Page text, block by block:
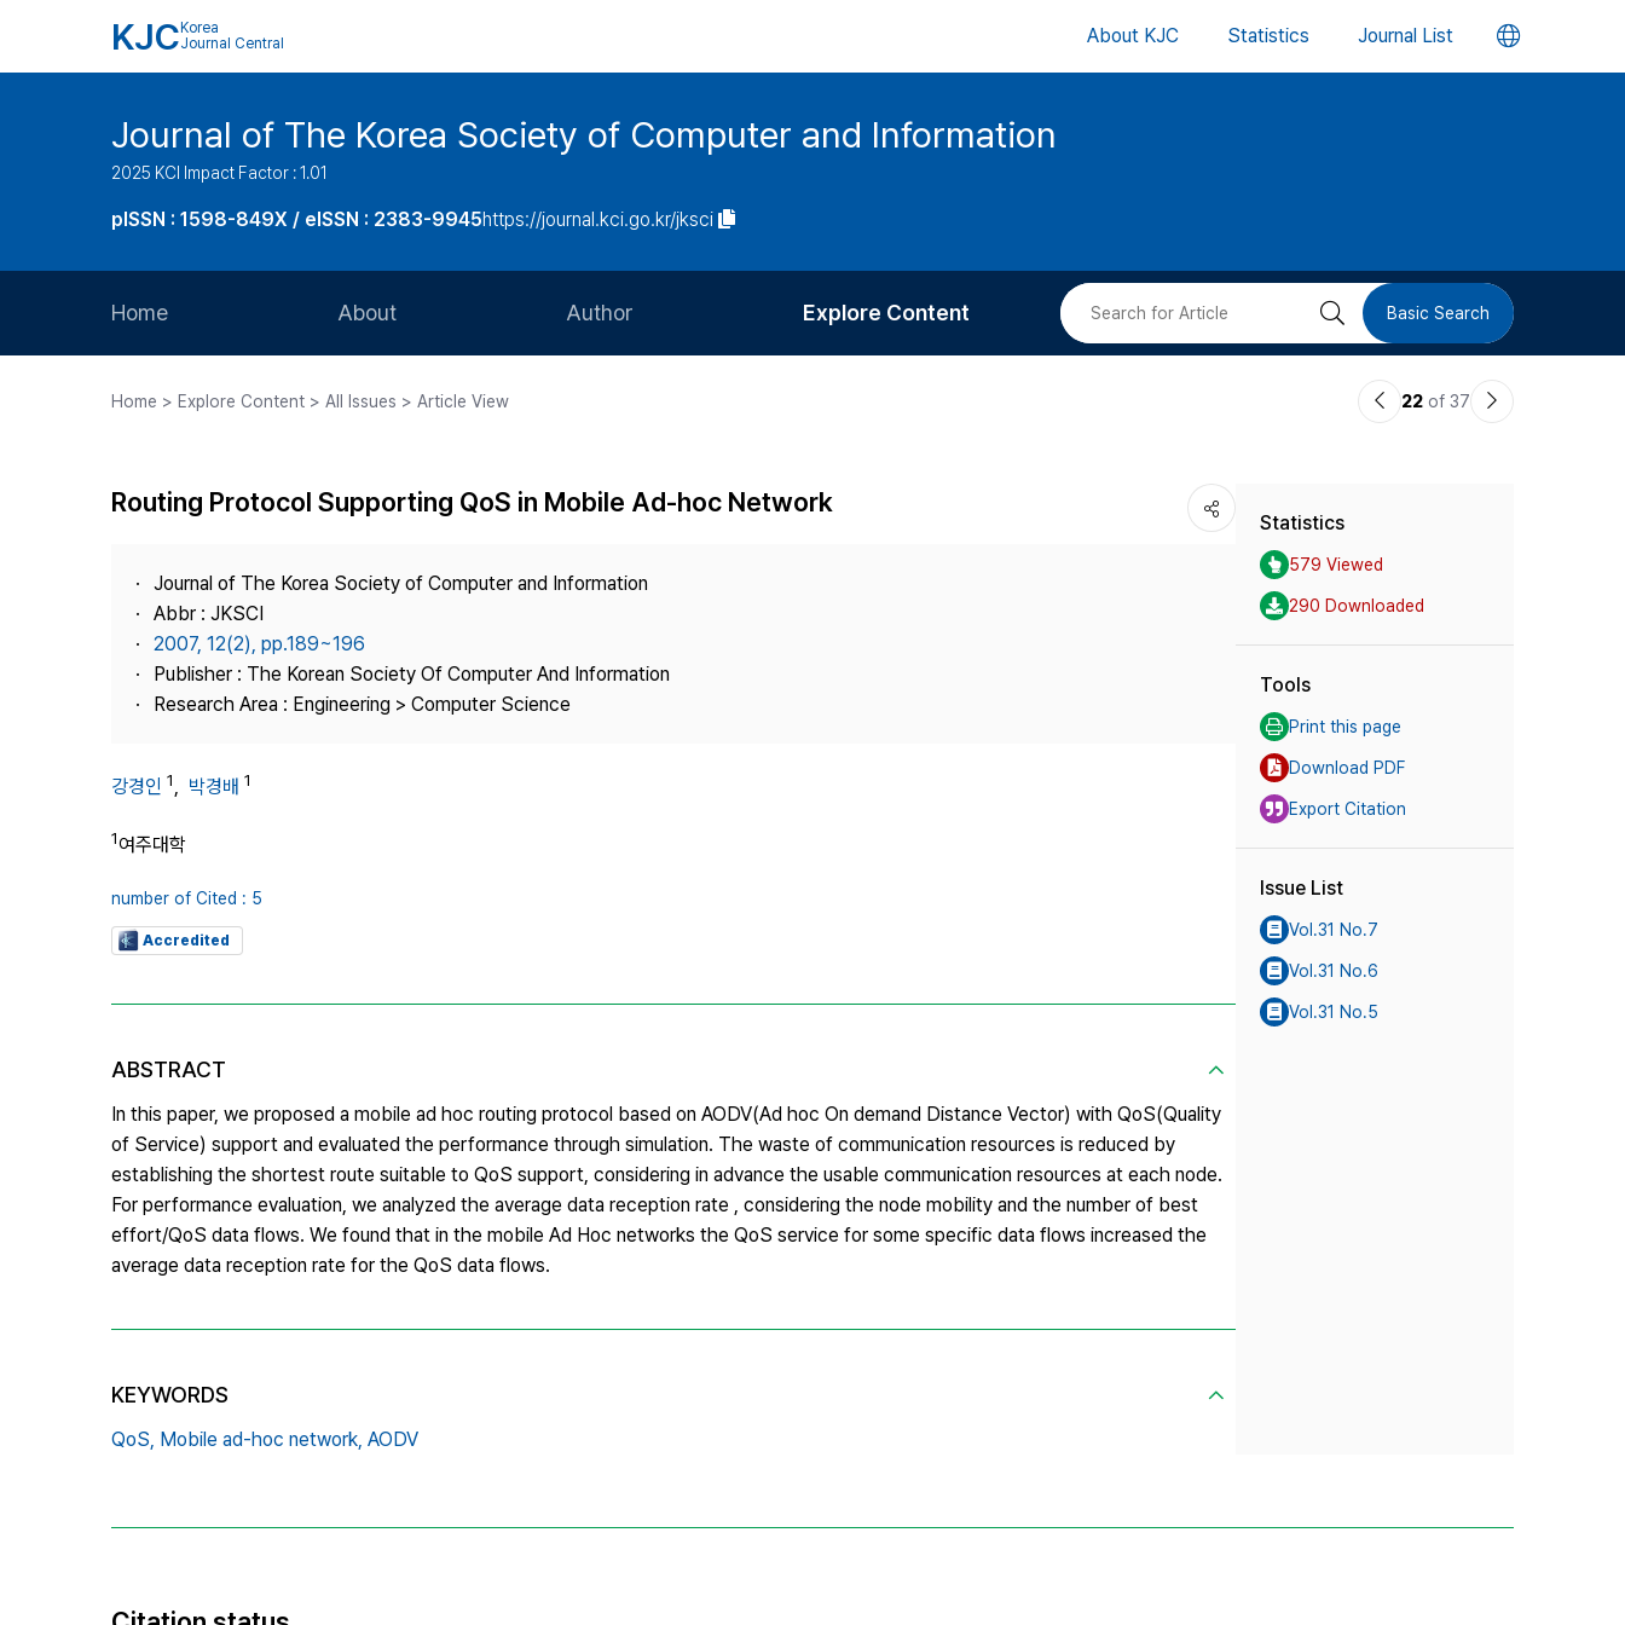
KJC Korea
Journal Central
About KJC Statistics Journal List 언
버
Journal of The Korea Society of Computer and Information
2025 KCI Impact Factor : 1.01
pISSN : 1598-849X / eISSN : 2383-9945https://journal.kci.go.kr/jksci
Home About
Journal Staff
Journal Information
Publisher
Contact Us
Author
Article Processing Charge
Explore Content
Most Cited
검 Basic Search
Home > Explore Content > All Issues > Article View
이22 of 37
다
Routing Protocol Supporting QoS in Mobile Ad-hoc Network
Journal of The Korea Society of Computer and Information
Abbr : JKSCI
2007, 12(2), pp.189~196
Publisher : The Korean Society Of Computer And Information
Research Area : Engineering > Computer Science
강경인 1, 박경배 1
1여주대학
number of Cited : 5
Accredited
ABSTRACT
In this paper, we proposed a mobile ad hoc routing protocol based on AODV(Ad hoc On demand Distance Vector) with QoS(Quality
of Service) support and evaluated the performance through simulation. The waste of communication resources is reduced by
establishing the shortest route suitable to QoS support, considering in advance the usable communication resources at each node.
For performance evaluation, we analyzed the average data reception rate , considering the node mobility and the number of best
effort/QoS data flows. We found that in the mobile Ad Hoc networks the QoS service for some specific data flows increased the
average data reception rate for the QoS data flows.
KEYWORDS
QoS, Mobile ad-hoc network, AODV
Statistics
579 Viewed
290 Downloaded
Tools
Print this page
Download PDF
Export Citation
Issue List
Vol.31 No.7
Vol.31 No.6
Vol.31 No.5